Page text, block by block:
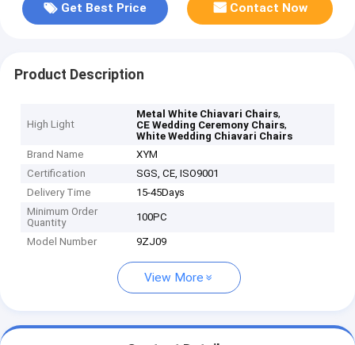
Get Best Price Contact Now
Product Description
High Light
Metal White Chiavari Chairs,
CE Wedding Ceremony Chairs,
White Wedding Chiavari Chairs
Brand Name
XYM
Certification
SGS, CE, ISO9001
Delivery Time
15-45Days
Minimum Order
Quantity
100PC
Model Number 9ZJ09
View More